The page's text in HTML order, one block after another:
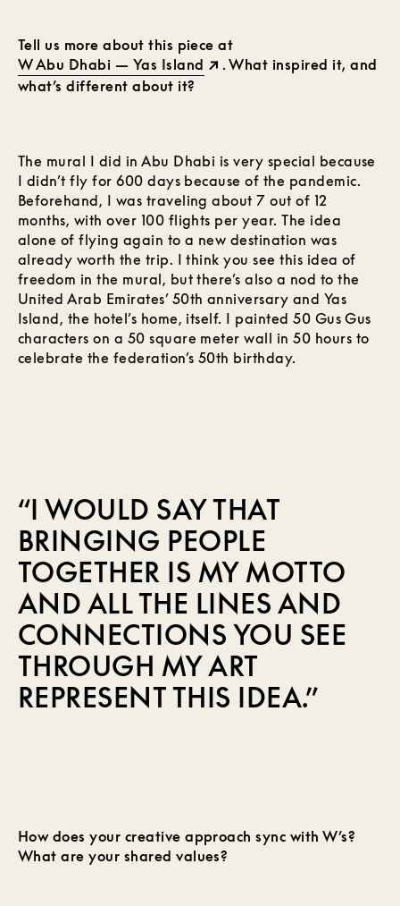
Tell us more about this piece at
W Abu Dhabi — Yas Island
. What inspired it, and
what’s different about it?
The mural I did in Abu Dhabi is very special because
I didn’t fly for 600 days because of the pandemic.
Beforehand, I was traveling about 7 out of 12
months, with over 100 flights per year. The idea
alone of flying again to a new destination was
already worth the trip. I think you see this idea of
freedom in the mural, but there’s also a nod to the
United Arab Emirates’ 50th anniversary and Yas
Island, the hotel’s home, itself. I painted 50 Gus Gus
characters on a 50 square meter wall in 50 hours to
celebrate the federation’s 50th birthday.
“I WOULD SAY THAT
BRINGING PEOPLE
TOGETHER IS MY MOTTO
AND ALL THE LINES AND
CONNECTIONS YOU SEE
THROUGH MY ART
REPRESENT THIS IDEA.”
How does your creative approach sync with W’s?
What are your shared values?